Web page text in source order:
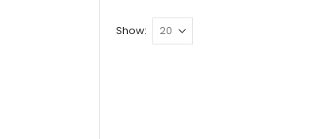
Show